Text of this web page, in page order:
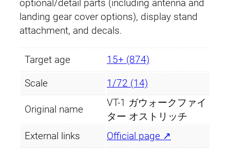
optional/detail parts (including antenna and
landing gear cover options), display stand
attachment, and decals.
Target age 15+ (874)
Scale 1/72 (14)
Original name
VT-1 ガウォークファイ
ター オストリッチ
External links
Official page ↗